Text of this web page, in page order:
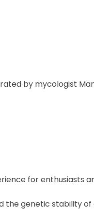
by mycologist
for enthusiasts
genetic stability